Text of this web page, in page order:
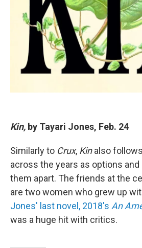
Kin, by Tayari Jones, Feb. 24
Similarly to Crux, Kinalso
across the years as options
them apart. The friends at the
are two women who grew up
Jones' last novel, 2018's An
was a huge hit with critics.